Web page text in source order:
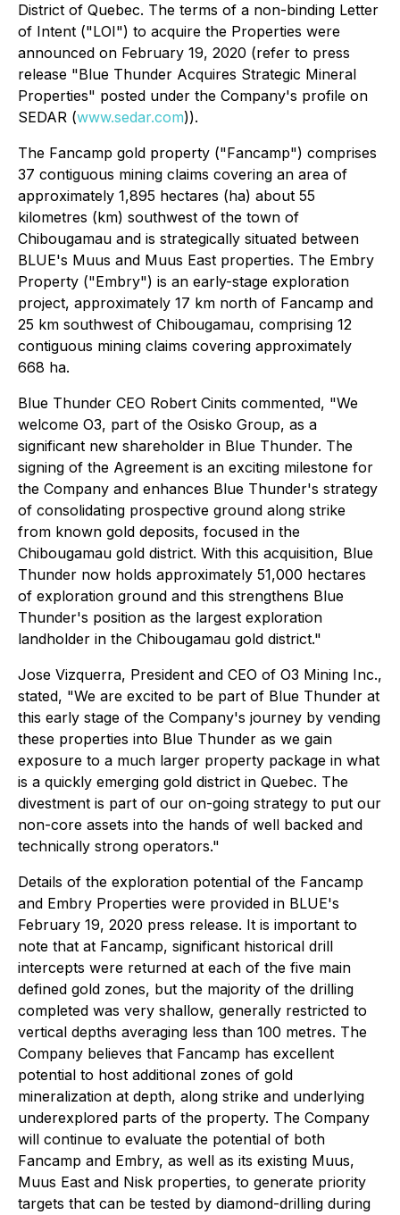
District of Quebec. The terms of a non-binding Letter
of Intent ("LOI") to acquire the Properties were
announced on February 19, 2020 (refer to press
release "Blue Thunder Acquires Strategic Mineral
Properties" posted under the Company's profile on
SEDAR (www.sedar.com)).
The Fancamp gold property ("Fancamp") comprises
37 contiguous mining claims covering an area of
approximately 1,895 hectares (ha) about 55
kilometres (km) southwest of the town of
Chibougamau and is strategically situated between
BLUE's Muus and Muus East properties. The Embry
Property ("Embry") is an early-stage exploration
project, approximately 17 km north of Fancamp and
25 km southwest of Chibougamau, comprising 12
contiguous mining claims covering approximately
668 ha.
Blue Thunder CEO Robert Cinits commented, "We
welcome O3, part of the Osisko Group, as a
significant new shareholder in Blue Thunder. The
signing of the Agreement is an exciting milestone for
the Company and enhances Blue Thunder's strategy
of consolidating prospective ground along strike
from known gold deposits, focused in the
Chibougamau gold district. With this acquisition, Blue
Thunder now holds approximately 51,000 hectares
of exploration ground and this strengthens Blue
Thunder's position as the largest exploration
landholder in the Chibougamau gold district."
Jose Vizquerra, President and CEO of O3 Mining Inc.,
stated, "We are excited to be part of Blue Thunder at
this early stage of the Company's journey by vending
these properties into Blue Thunder as we gain
exposure to a much larger property package in what
is a quickly emerging gold district in Quebec. The
divestment is part of our on-going strategy to put our
non-core assets into the hands of well backed and
technically strong operators."
Details of the exploration potential of the Fancamp
and Embry Properties were provided in BLUE's
February 19, 2020 press release. It is important to
note that at Fancamp, significant historical drill
intercepts were returned at each of the five main
defined gold zones, but the majority of the drilling
completed was very shallow, generally restricted to
vertical depths averaging less than 100 metres. The
Company believes that Fancamp has excellent
potential to host additional zones of gold
mineralization at depth, along strike and underlying
underexplored parts of the property. The Company
will continue to evaluate the potential of both
Fancamp and Embry, as well as its existing Muus,
Muus East and Nisk properties, to generate priority
targets that can be tested by diamond-drilling during